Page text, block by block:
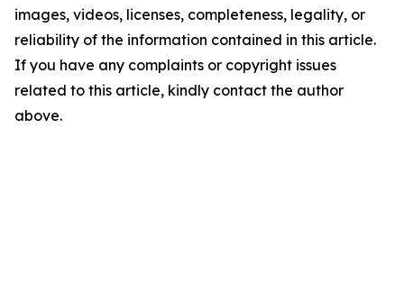
images, videos, licenses, completeness, legality, or
reliability of the information contained in this article.
If you have any complaints or copyright issues
related to this article, kindly contact the author
above.